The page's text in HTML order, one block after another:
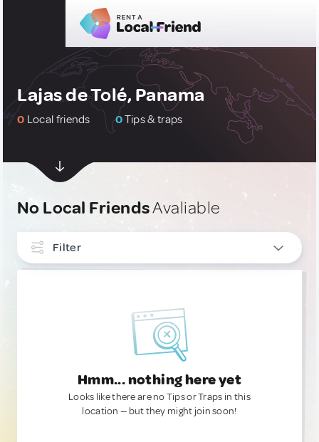
Lajas de Tolé, Panama
0 Local friends 0Tips & traps
No Local FriendsAvaliable
Filter
Hmm... nothing here yet
Looks like there are no Tips or Traps in this
location — but they might join soon!